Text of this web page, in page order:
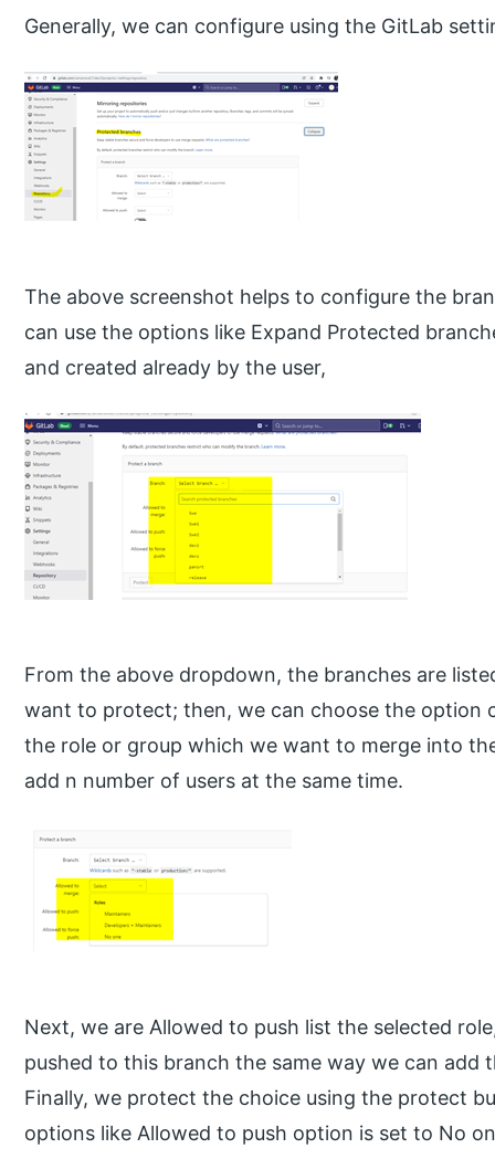
Generally, we can configure using the GitLab
The above screenshot helps to configure the
can use the options like Expand Protected
and created already by the user,
From the above dropdown, the branches are
want to protect; then, we can choose the option
the role or group which we want to merge into
add n number of users at the same time.
Next, we are Allowed to push list the selected
pushed to this branch the same way we can add
Finally, we protect the choice using the protect
options like Allowed to push option is set to No